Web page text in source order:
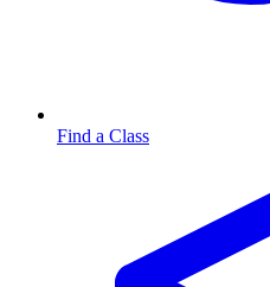
Find a Class